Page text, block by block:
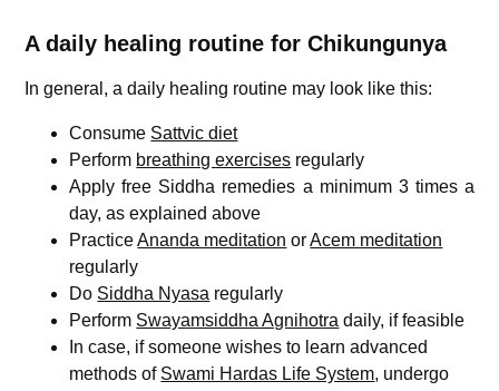
A daily healing routine for Chikungunya
In general, a daily healing routine may look like this:
Consume Sattvic diet
Perform breathing exercises regularly
Apply free Siddha remedies a minimum 3 times a
day, as explained above
PracticeAnanda meditation orAcem meditation
regularly
Do Siddha Nyasa regularly
Perform Swayamsiddha Agnihotra daily, if feasible
In case, if someone wishes to learn advanced
methods of Swami Hardas Life System, undergo